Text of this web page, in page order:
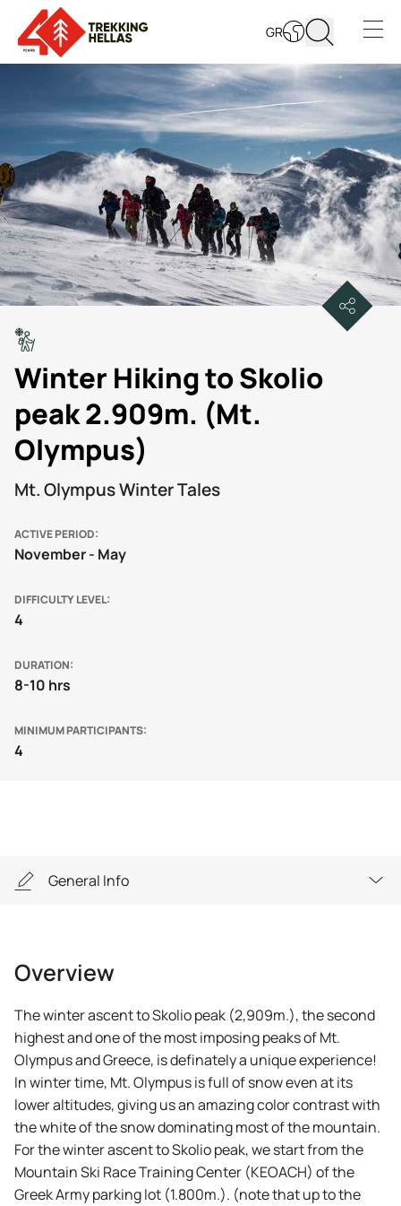
GR
Open
Winter Hiking to Skolio
peak 2.909m. (Mt.
Olympus)
Mt. Olympus Winter Tales
ACTIVE PERIOD
November - May
DIFFICULTY LEVEL
4
DURATION
8-10 hrs
MINIMUM PARTICIPANTS
4
General Info
Highlights
General Info
Equipment
FAQs
Overview
The winter ascent to Skolio peak (2,909m.), the second
highest and one of the most imposing peaks of Mt.
Olympus and Greece, is definately a unique experience!
In winter time, Mt. Olympus is full of snow even at its
lower altitudes, giving us an amazing color contrast with
the white of the snow dominating most of the mountain.
For the winter ascent to Skolio peak, we start from the
Mountain Ski Race Training Center (KEOACH) of the
Greek Army parking lot (1.800m.). (note that up to the